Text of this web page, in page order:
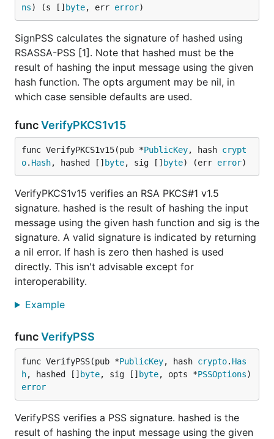
ns) (s [] byte, err error)
SignPSS calculates the signature of hashed using
RSASSA-PSS [1]. Note that hashed must be the
result of hashing the input message using the given
hash function. The opts argument may be nil, in
which case sensible defaults are used.
funcVerifyPKCS1v15
func VerifyPKCS1v15(pub *PublicKey, hash crypt
o. Hash, hashed [] byte, sig [] byte) (err error)
VerifyPKCS1v15 verifies an RSA PKCS#1 v1.5
signature. hashed is the result of hashing the input
message using the given hash function and sig is the
signature. A valid signature is indicated by returning
a nil error. If hash is zero then hashed is used
directly. This isn't advisable except for
interoperability.
Example
funcVerifyPSS
func VerifyPSS(pub *PublicKey, hash crypto. Has
h, hashed [] byte, sig [] byte, opts *PSSOptions
error
VerifyPSS verifies a PSS signature. hashed is the
result of hashing the input message using the given